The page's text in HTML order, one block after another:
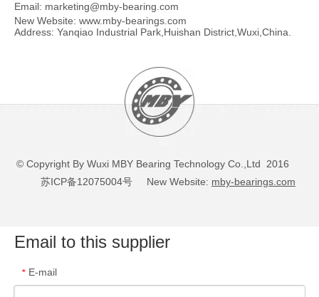
Email: marketing@mby-bearing.com
New Website: www.mby-bearings.com
Address: Yanqiao Industrial Park,Huishan District,Wuxi,China.
© Copyright By Wuxi MBY Bearing Technology Co.,Ltd 2016
苏ICP备12075004号 New Website: mby-bearings.com
Email to this supplier
* E-mail